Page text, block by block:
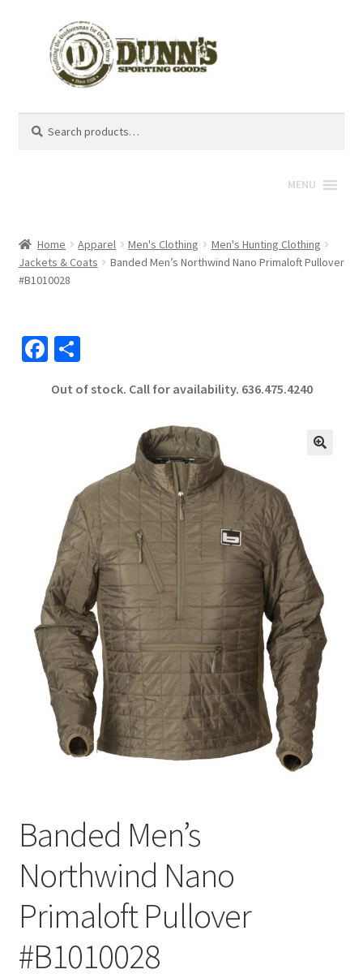
for:
MENU
Home Apparel Men's Clothing
Men's Hunting Clothing
Jackets & Coats
Banded Men’s Northwind Nano Primaloft Pullover
#B1010028
Fa
b
S
ar
Out of stock. Call for availability. 636.475.4240
Banded Men’s
Northwind Nano
Primaloft Pullover
#B1010028